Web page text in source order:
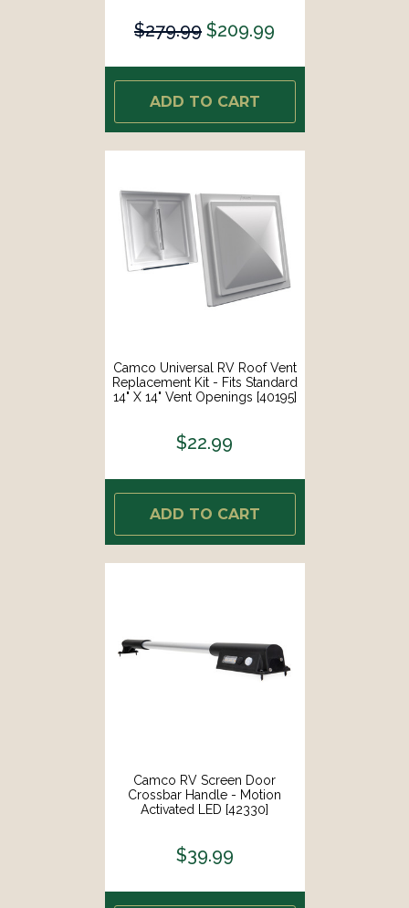
$279.99 $209.99
ADD TO CART
Camco Universal RV Roof Vent
Replacement Kit - Fits Standard
14" X 14" Vent Openings [40195]
$22.99
ADD TO CART
Camco RV Screen Door
Crossbar Handle - Motion
Activated LED [42330]
$39.99